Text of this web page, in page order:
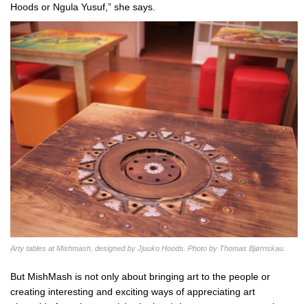
Hoods or Ngula Yusuf,” she says.
Arty tables at Mishmash, designed by Jjuuko Hoods. Photo by Thomas Bjørnskau.
But MishMash is not only about bringing art to the people or
creating interesting and exciting ways of appreciating art